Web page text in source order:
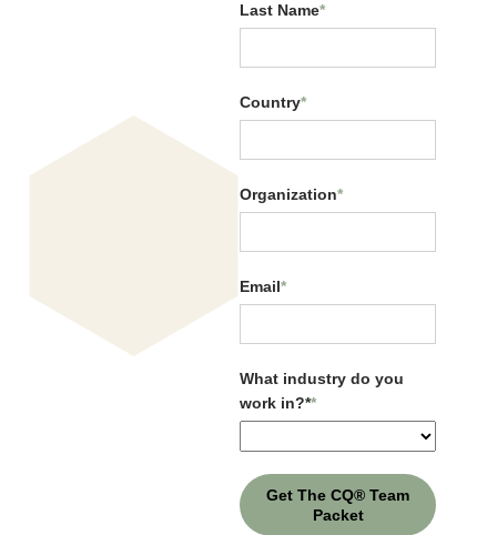
CQ Across Generations
Last Name*
Country*
Organization*
Email*
What industry do you
work in?**
Get The CQ® Team
Packet